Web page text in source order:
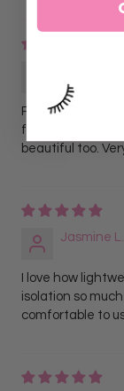
Perfect isolation
feels secure the
beautiful too.
Jasmine L.
I love how
isolation so
comfortable to